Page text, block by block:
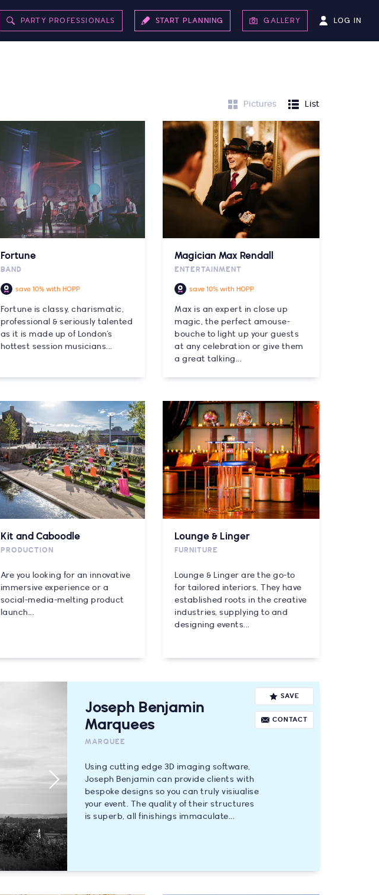
LOG IN
PARTY PROFESSIONALS START PLANNING GALLERY
Pictures List
Fortune
BAND
save 10% with HOPP
Fortune is classy, charismatic,
professional & seriously talented
as it is made up of London’s
hottest session musicians...
Magician Max Rendall
ENTERTAINMENT
save 10% with HOPP
Max is an expert in close up
magic, the perfect amouse-
bouche to light up your guests
at any celebration or give them
a great talking...
Kit and Caboodle
PRODUCTION
Are you looking for an innovative
immersive experience or a
social-media-melting product
launch...
Lounge & Linger
FURNITURE
Lounge & Linger are the go-to
for tailored interiors. They have
established roots in the creative
industries, supplying to and
designing events...
Joseph Benjamin
Marquees
MARQUEE
Using cutting edge 3D imaging software,
Joseph Benjamin can provide clients with
bespoke designs so you can truly visiualise
your event. The quality of their structures
is superb, all finishings immaculate...
SAVE
CONTACT